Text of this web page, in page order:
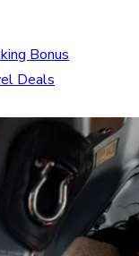
Bonus
Deals